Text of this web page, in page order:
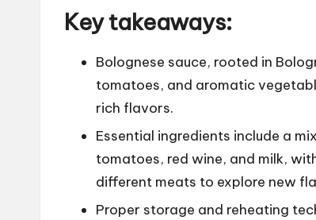
Key takeaways:
Bolognese sauce, rooted in
tomatoes, and aromatic
rich flavors.
Essential ingredients include a
tomatoes, red wine, and milk,
different meats to explore new
Proper storage and reheating